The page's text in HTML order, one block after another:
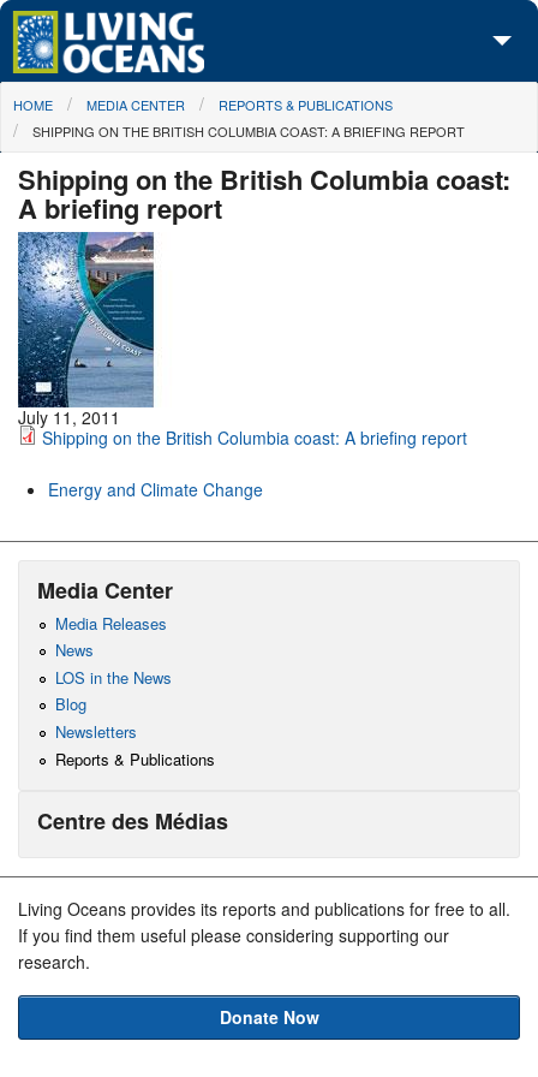
Skip to main content
About Us
Media Center
Maps
Take Action
You are here
HOME MEDIA CENTER
REPORTS & PUBLICATIONS
SHIPPING ON THE BRITISH COLUMBIA COAST: A BRIEFING REPORT
Shipping on the British Columbia coast:
A briefing report
July 11, 2011
Shipping on the British Columbia coast: A briefing report
Energy and Climate Change
Media Center
Media Releases
News
LOS in the News
Blog
Newsletters
Reports & Publications
Centre des Médias
Living Oceans provides its reports and publications for free to all.
If you find them useful please considering supporting our
research.
Donate Now